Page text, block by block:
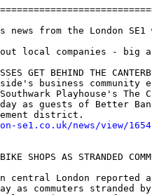
news from the London
local companies - big
GET BEHIND THE
business community
Playhouse's The
as guests of Better
se1.co.uk/news/view/1654
SHOPS AS STRANDED
central London reported a
as commuters stranded